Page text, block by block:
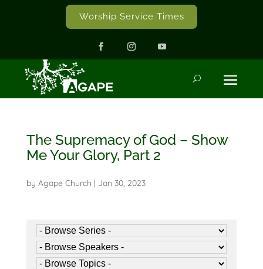
Worship Service Times
The Supremacy of God – Show
Me Your Glory, Part 2
by Agape Church Jan 30, 2023